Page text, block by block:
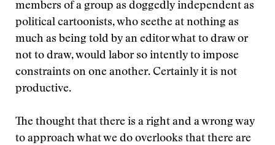
members of a group as doggedly independent as
political cartoonists, who seethe at nothing as
much as being told by an editor what to draw or
not to draw, would labor so intently to impose
constraints on one another. Certainly it is not
productive.
The thought that there is a right and a wrong way
to approach what we do overlooks that there are